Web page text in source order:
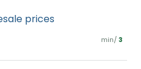
prices
min/ 3